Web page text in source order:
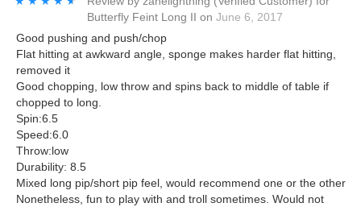
Butterfly Feint Long II on June 6, 2017
Good pushing and push/chop
Flat hitting at awkward angle, sponge makes harder flat hitting,
removed it
Good chopping, low throw and spins back to middle of table if
chopped to long.
Spin:6.5
Speed:6.0
Throw:low
Durability: 8.5
Mixed long pip/short pip feel, would recommend one or the other
Nonetheless, fun to play with and troll sometimes. Would not